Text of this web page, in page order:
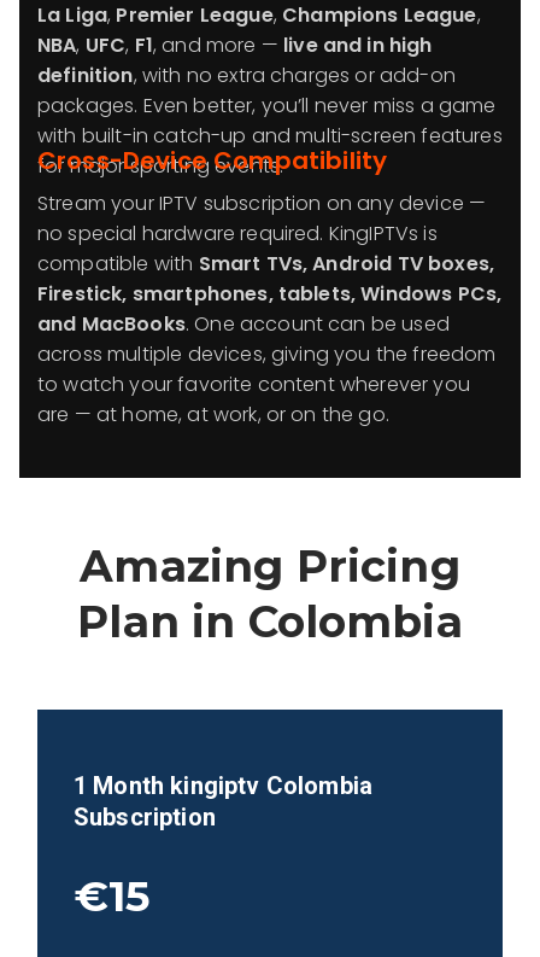
La Liga, Premier League, Champions League,
NBA, UFC, F1, and more — live and in high
definition, with no extra charges or add-on
packages. Even better, you’ll never miss a game
with built-in catch-up and multi-screen features
for major sporting events.
Cross-Device Compatibility
Stream your IPTV subscription on any device —
no special hardware required. KingIPTVs is
compatible with Smart TVs, Android TV boxes,
Firestick, smartphones, tablets, Windows PCs,
and MacBooks. One account can be used
across multiple devices, giving you the freedom
to watch your favorite content wherever you
are — at home, at work, or on the go.
Amazing Pricing
Plan in Colombia
1 Month kingiptv Colombia
Subscription
€15